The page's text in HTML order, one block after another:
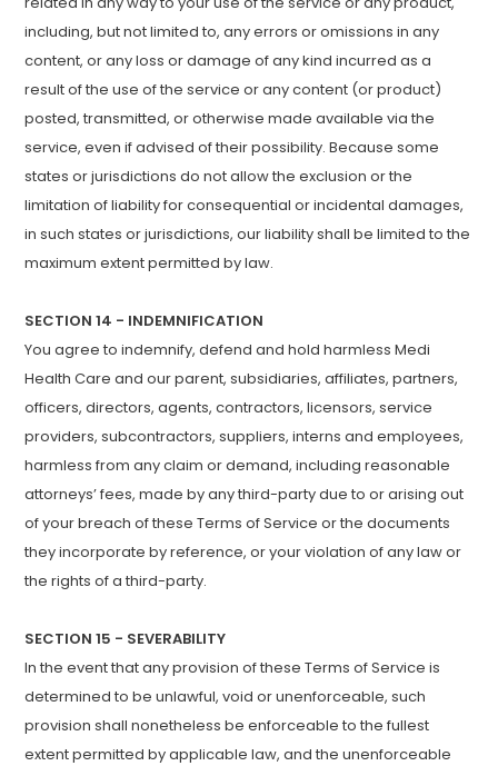
including, but not limited to, any errors or omissions in any
content, or any loss or damage of any kind incurred as a
result of the use of the service or any content (or product)
posted, transmitted, or otherwise made available via the
service, even if advised of their possibility. Because some
states or jurisdictions do not allow the exclusion or the
limitation of liability for consequential or incidental damages,
in such states or jurisdictions, our liability shall be limited to the
maximum extent permitted by law.
SECTION 14 - INDEMNIFICATION
You agree to indemnify, defend and hold harmless Medi
Health Care and our parent, subsidiaries, affiliates, partners,
officers, directors, agents, contractors, licensors, service
providers, subcontractors, suppliers, interns and employees,
harmless from any claim or demand, including reasonable
attorneys’ fees, made by any third-party due to or arising out
of your breach of these Terms of Service or the documents
they incorporate by reference, or your violation of any law or
the rights of a third-party.
SECTION 15 - SEVERABILITY
In the event that any provision of these Terms of Service is
determined to be unlawful, void or unenforceable, such
provision shall nonetheless be enforceable to the fullest
extent permitted by applicable law, and the unenforceable